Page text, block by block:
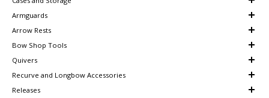
Armguards
Arrow Rests
Bow Shop Tools
Quivers
Recurve and Longbow Accessories
Releases